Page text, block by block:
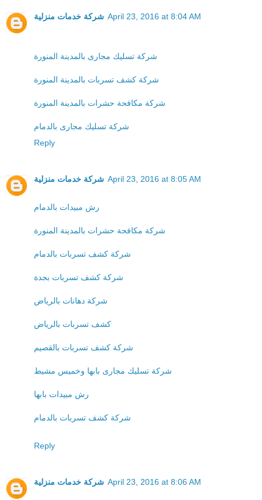
شركة خدمات منزلية April 23, 2016 at 8:04 AM
شركة تسليك مجارى بالمدينة المنورة
شركة كشف تسربات بالمدينة المنورة
شركة مكافحة حشرات بالمدينة المنورة
شركة تسليك مجارى بالدمام
Reply
شركة خدمات منزلية April 23, 2016 at 8:05 AM
رش مبيدات بالدمام
شركة مكافحة حشرات بالمدينة المنورة
شركة كشف تسربات بالدمام
شركة كشف تسربات بجدة
شركة دهانات بالرياض
كشف تسربات بالرياض
شركة كشف تسربات بالقصيم
شركة تسليك مجارى بابها وخميس مشيط
رش مبيدات بابها
شركة كشف تسربات بالدمام
Reply
شركة خدمات منزلية April 23, 2016 at 8:06 AM